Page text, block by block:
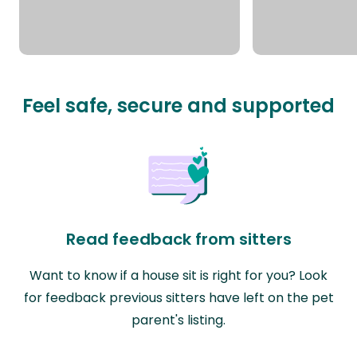
Feel safe, secure and supported
Read feedback from sitters
Want to know if a house sit is right for you? Look
for feedback previous sitters have left on the pet
parent's listing.